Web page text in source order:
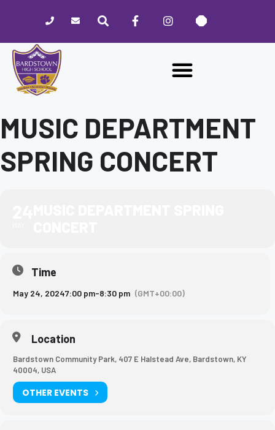
website
includes
accessibility
MUSIC DEPARTMENT
SPRING CONCERT
Time
May 24, 20247:00 pm-8:30 pm (GMT+00:00)
Location
Bardstown Community Park, 407 E Halstead Ave, Bardstown, KY
40004, USA
OTHER EVENTS